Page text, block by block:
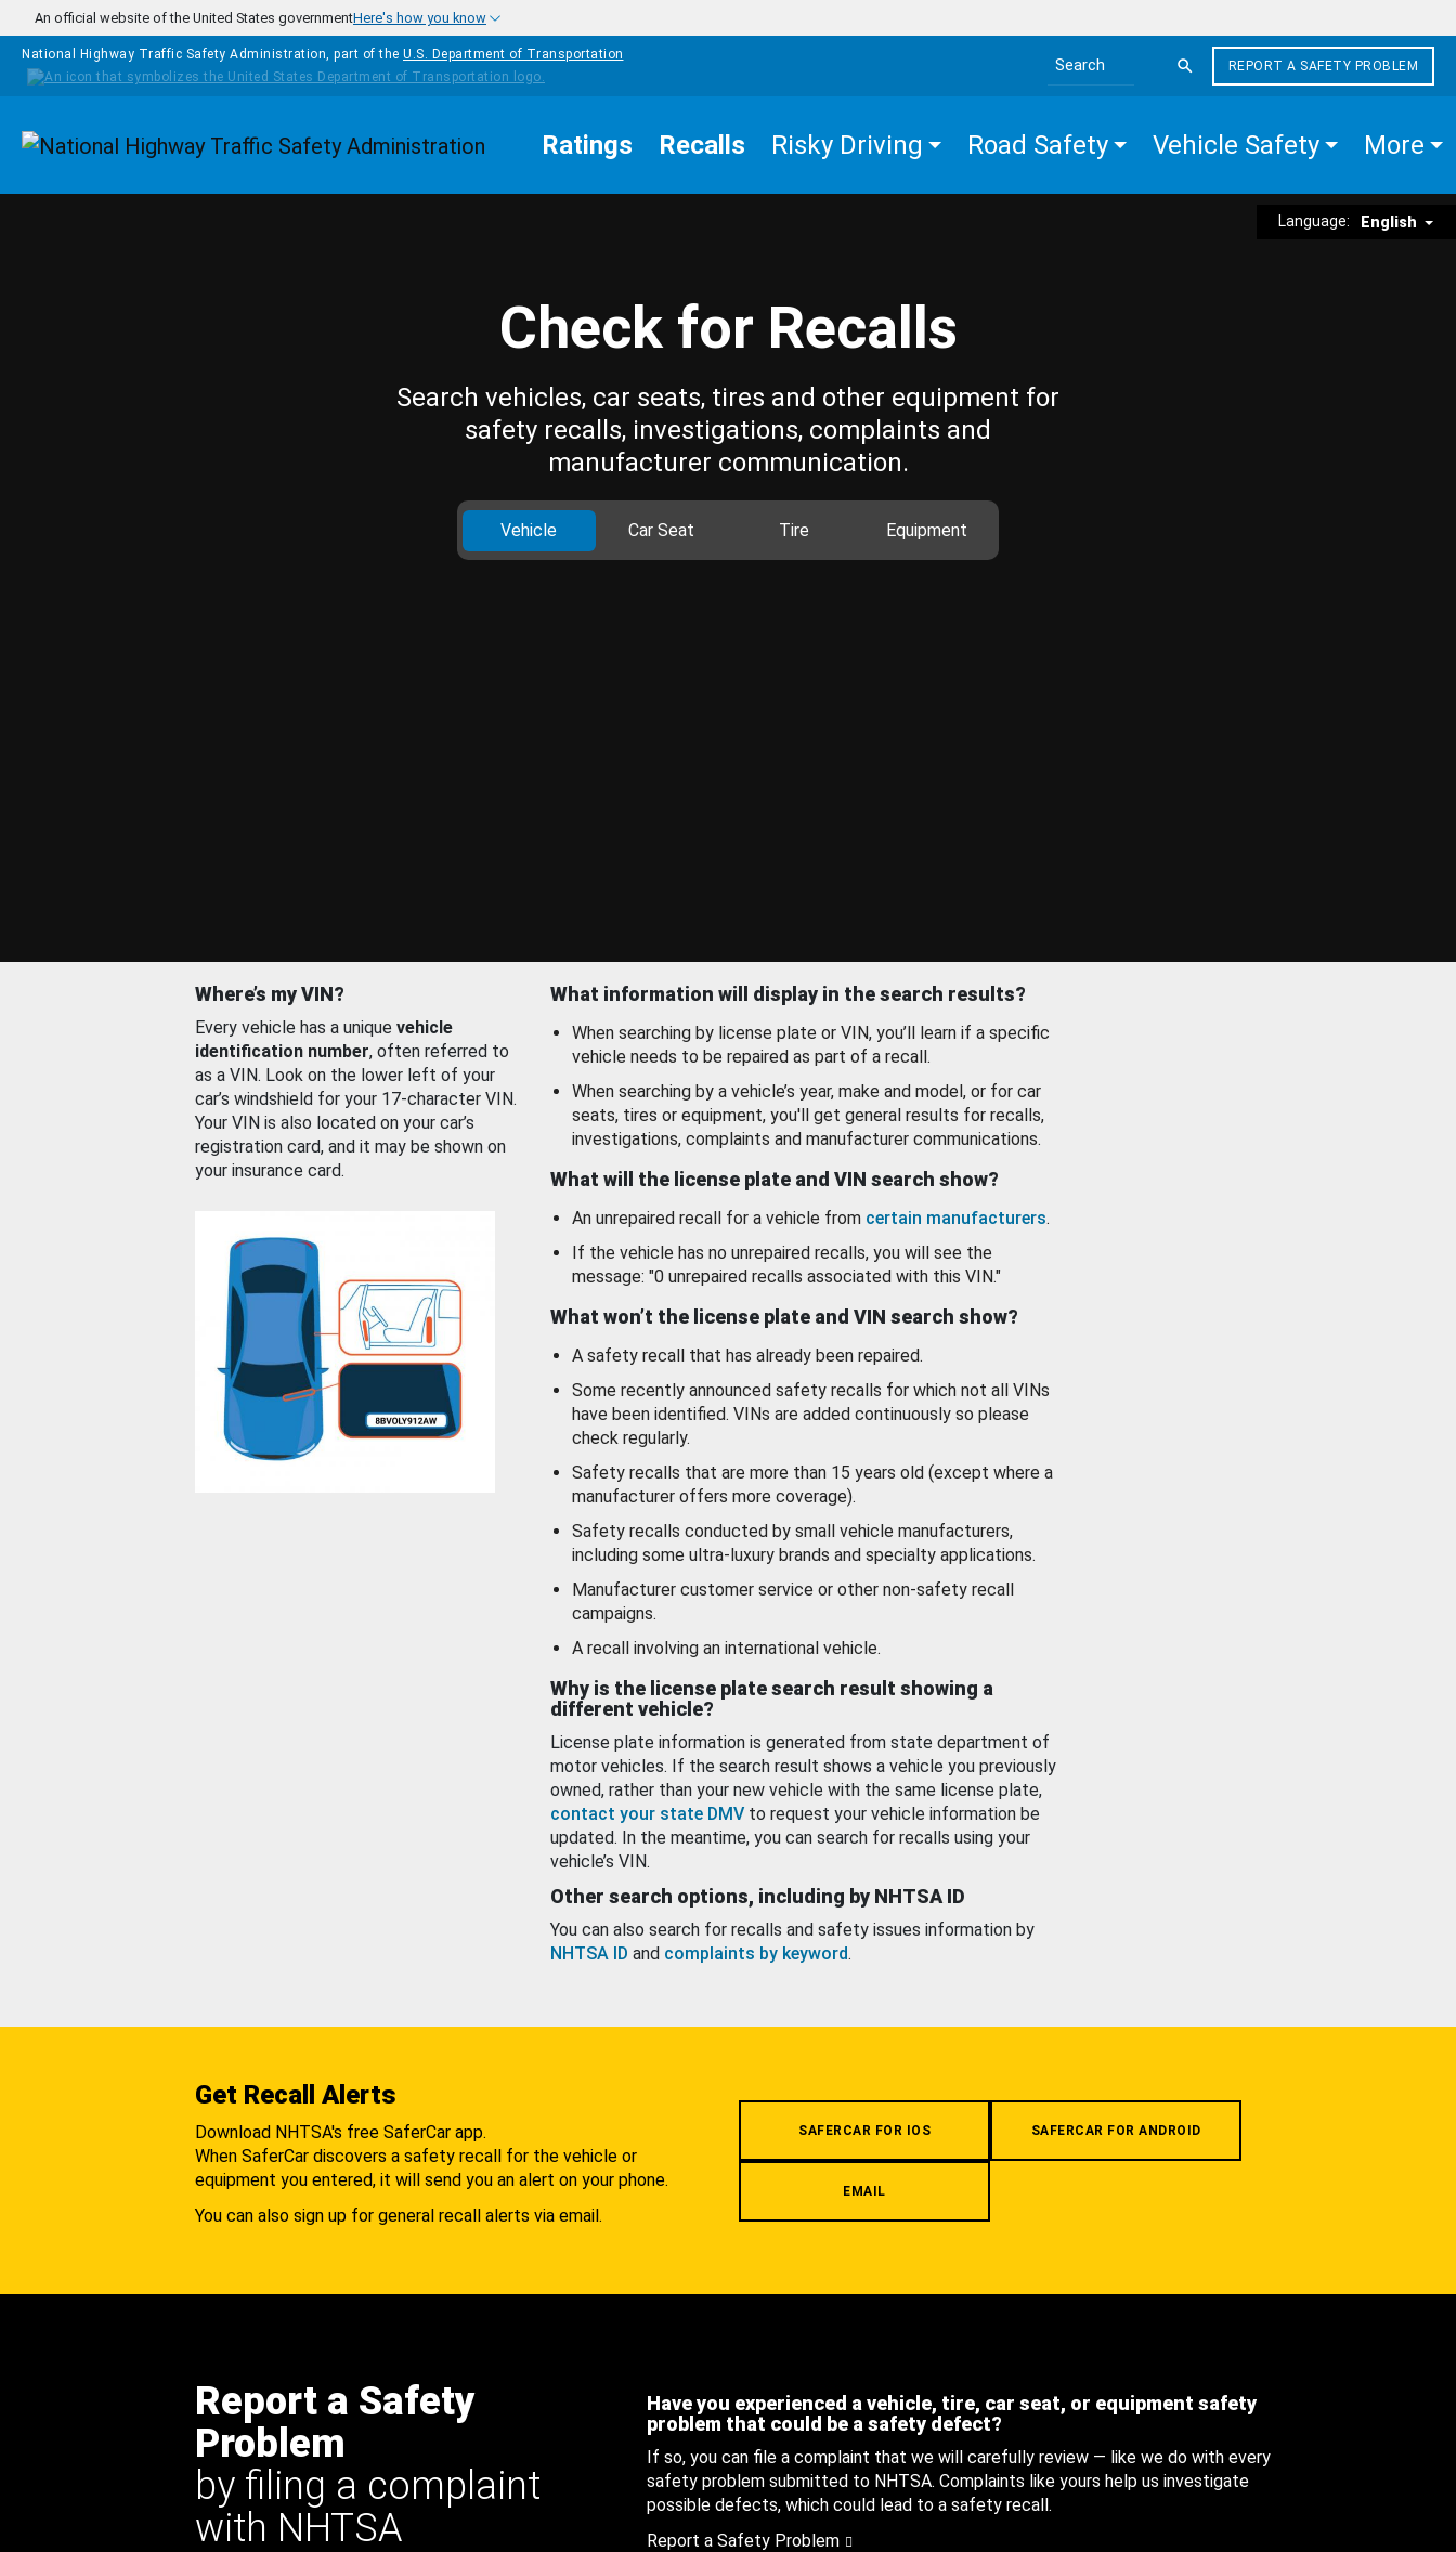
Skip to main content
An official website of the United States governmentHere's how you know
National Highway Traffic Safety Administration, part of the U.S. Department of Transportation
Search the site
REPORT A SAFETY PROBLEM
Homepage Ratings Recalls Risky Driving Road Safety Vehicle Safety More
Language: English
Check for Recalls
Search vehicles, car seats, tires and other equipment for
safety recalls, investigations, complaints and
manufacturer communication.
Vehicle Car Seat Tire Equipment
Where’s my VIN?
Every vehicle has a unique vehicle
identification number, often referred to
as a VIN. Look on the lower left of your
car’s windshield for your 17-character VIN.
Your VIN is also located on your car’s
registration card, and it may be shown on
your insurance card.
What information will display in the search results?
When searching by license plate or VIN, you’ll learn if a specific
vehicle needs to be repaired as part of a recall.
When searching by a vehicle’s year, make and model, or for car
seats, tires or equipment, you'll get general results for recalls,
investigations, complaints and manufacturer communications.
What will the license plate and VIN search show?
An unrepaired recall for a vehicle from certain manufacturers.
If the vehicle has no unrepaired recalls, you will see the
message: "0 unrepaired recalls associated with this VIN."
What won’t the license plate and VIN search show?
A safety recall that has already been repaired.
Some recently announced safety recalls for which not all VINs
have been identified. VINs are added continuously so please
check regularly.
Safety recalls that are more than 15 years old (except where a
manufacturer offers more coverage).
Safety recalls conducted by small vehicle manufacturers,
including some ultra-luxury brands and specialty applications.
Manufacturer customer service or other non-safety recall
campaigns.
A recall involving an international vehicle.
Why is the license plate search result showing a
different vehicle?
License plate information is generated from state department of
motor vehicles. If the search result shows a vehicle you previously
owned, rather than your new vehicle with the same license plate,
contact your state DMV to request your vehicle information be
updated. In the meantime, you can search for recalls using your
vehicle’s VIN.
Other search options, including by NHTSA ID
You can also search for recalls and safety issues information by
NHTSA ID and complaints by keyword.
Get Recall Alerts
Download NHTSA's free SaferCar app.
When SaferCar discovers a safety recall for the vehicle or
equipment you entered, it will send you an alert on your phone.
You can also sign up for general recall alerts via email.
SAFERCAR FOR IOS SAFERCAR FOR ANDROID
EMAIL
Report a Safety
Problem
by filing a complaint
with NHTSA
Have you experienced a vehicle, tire, car seat, or equipment safety
problem that could be a safety defect?
If so, you can file a complaint that we will carefully review — like we do with every
safety problem submitted to NHTSA. Complaints like yours help us investigate
possible defects, which could lead to a safety recall.
Report a Safety Problem